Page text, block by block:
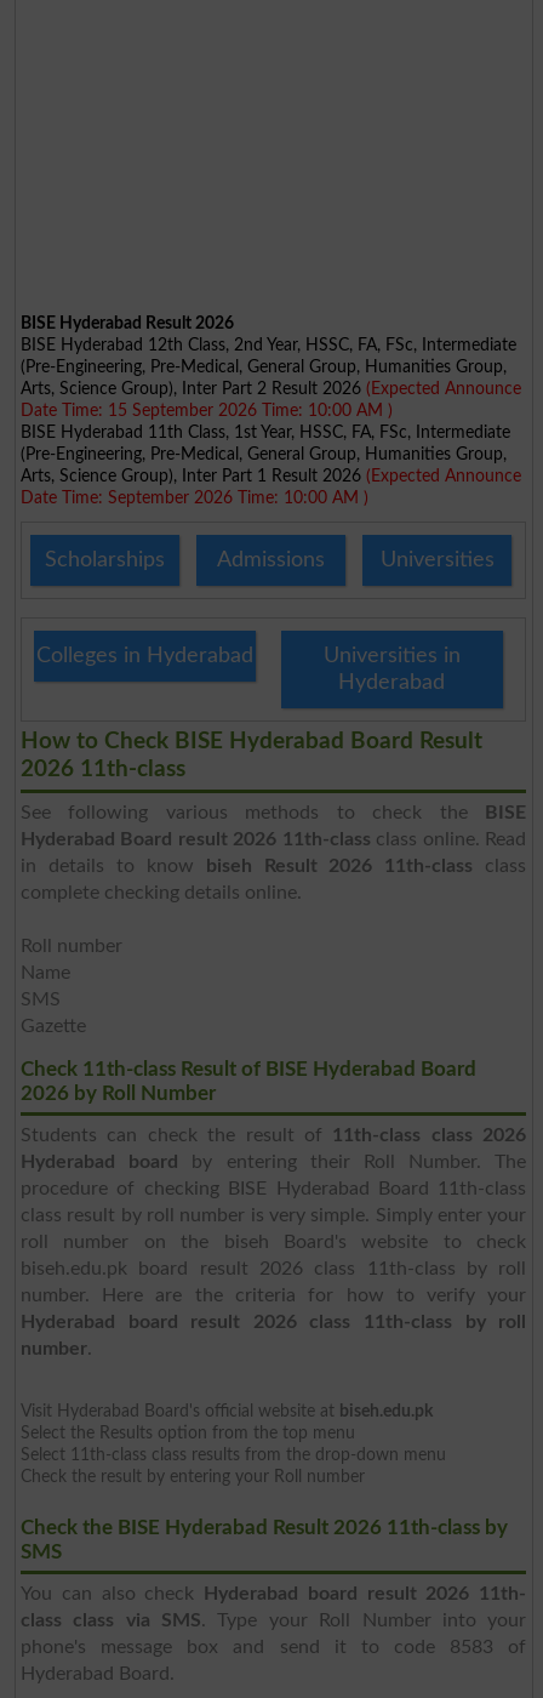
BISE Hyderabad Result 2026
BISE Hyderabad 12th Class, 2nd Year, HSSC, FA, FSc, Intermediate
(Pre-Engineering, Pre-Medical, General Group, Humanities Group,
Arts, Science Group), Inter Part 2 Result 2026 (Expected Announce
Date Time: 15 September 2026 Time: 10:00 AM )
BISE Hyderabad 11th Class, 1st Year, HSSC, FA, FSc, Intermediate
(Pre-Engineering, Pre-Medical, General Group, Humanities Group,
Arts, Science Group), Inter Part 1 Result 2026 (Expected Announce
Date Time: September 2026 Time: 10:00 AM )
Scholarships Admissions Universities
Colleges in Hyderabad
Universities in
Hyderabad
How to Check BISE Hyderabad Board Result
2026 11th-class
See following various methods to check the
BISE
Hyderabad Board result 2026 11th-class class online. Read
in details to know
biseh Result 2026 11th-class class
complete checking details online.
Roll number
Name
SMS
Gazette
Check 11th-class Result of BISE Hyderabad Board
2026 by Roll Number
Students can check the result of 11th-class class 2026
Hyderabad board
by entering their Roll Number. The
procedure of checking BISE Hyderabad Board 11th-class
class result by roll number is very simple. Simply enter your
roll number on the biseh Board's website to check
biseh.edu.pk board result 2026 class 11th-class by roll
number. Here are the criteria for how to verify your
Hyderabad board result 2026 class 11th-class by roll
number.
Visit Hyderabad Board's official website at biseh.edu.pk
Select the Results option from the top menu
Select 11th-class class results from the drop-down menu
Check the result by entering your Roll number
Check the BISE Hyderabad Result 2026 11th-class by
SMS
You can also check
Hyderabad board result 2026 11th-
class class via SMS. Type your Roll Number into your
phone's message box and send it to code 8583 of
Hyderabad Board.